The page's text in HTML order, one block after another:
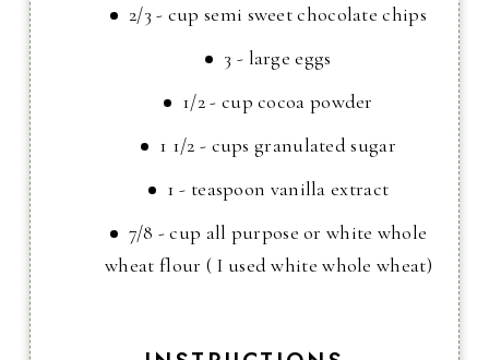
2/3 - cup semi sweet chocolate chips
3 - large eggs
1/2 - cup cocoa powder
1 1/2 - cups granulated sugar
1 - teaspoon vanilla extract
7/8 - cup all purpose or white whole
wheat flour ( I used white whole wheat)